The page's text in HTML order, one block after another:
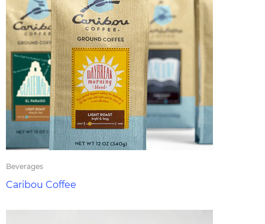
Beverages
Caribou Coffee